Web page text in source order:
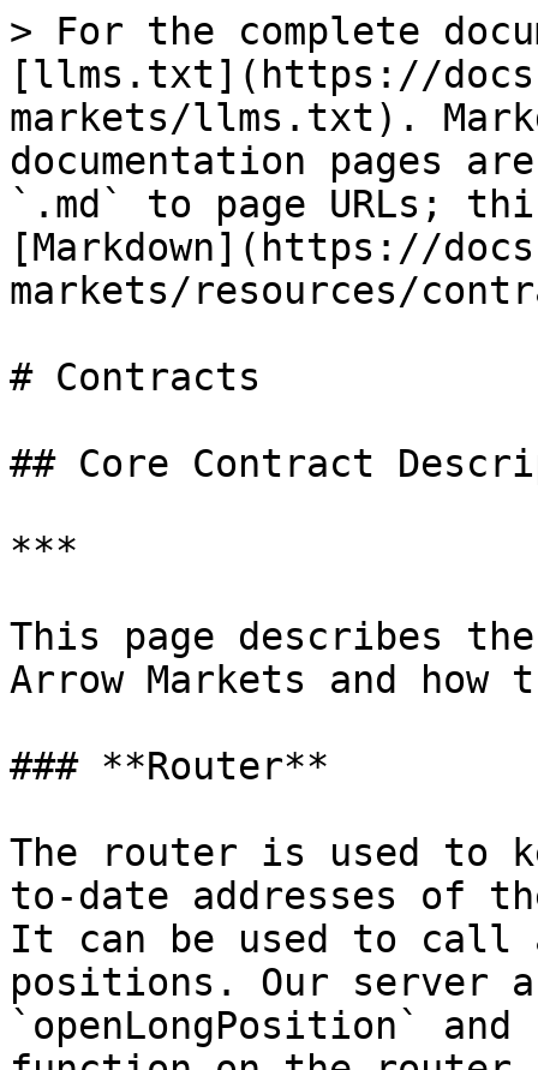
> For the complete
[llms.txt](https://
markets/llms.txt).
documentation pages
`.md` to page URLs;
[Markdown](https://
markets/resources/
# Contracts
## Core Contract
***
This page describes
Arrow Markets and
### **Router**
The router is used to
to-date addresses of
It can be used to
positions. Our server
`openLongPosition`